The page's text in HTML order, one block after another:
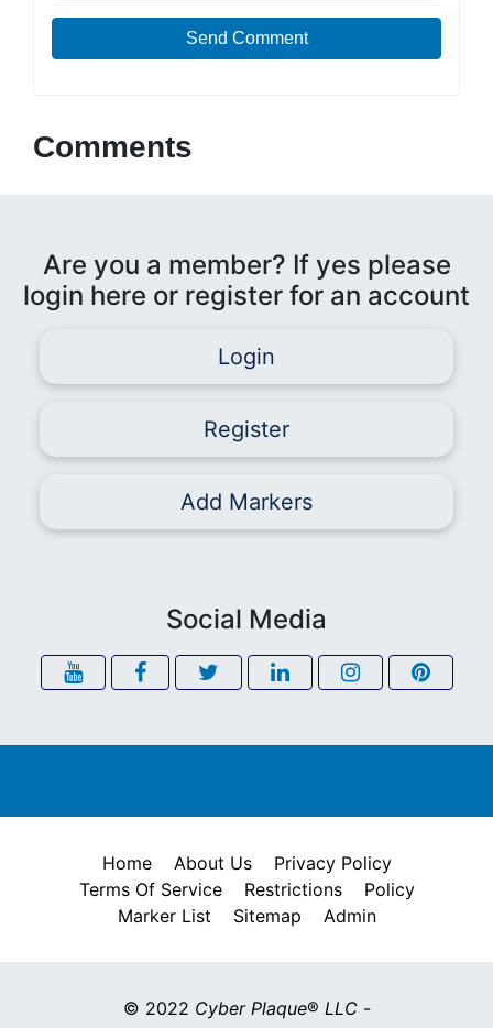
Send Comment
Comments
Are you a member? If yes please
login here or register for an account
Login
Register
Add Markers
Social Media
Home About Us
Privacy Policy
Terms Of Service
Restrictions
Policy
Marker List
Sitemap Admin
© 2022 Cyber Plaque® LLC-